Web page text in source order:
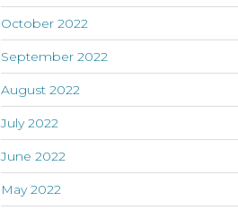
October 2022
September 2022
August 2022
July 2022
June 2022
May 2022